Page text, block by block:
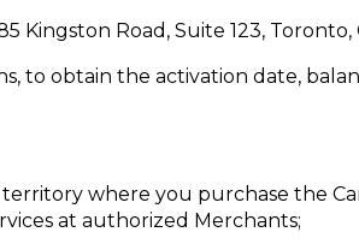
Kingston Road, Suite 123, Toronto,
to obtain the activation date,
where you purchase the
at authorized Merchants;